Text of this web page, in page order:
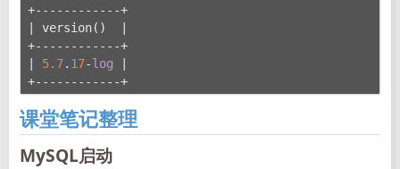
+------------+
| version()  |
+------------+
| 5.7. 17-log |
+------------+
课堂笔记整理
MySQL启动